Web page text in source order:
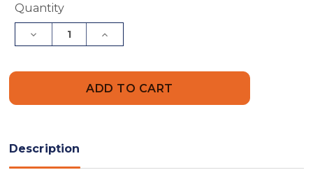
Current
Quantity
Decrease
Quantity
|
BTB200036
Increase
Quantity
X
Description